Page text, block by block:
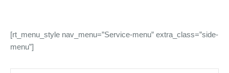
[rt_menu_style nav_menu=”Service-menu” extra_class=”side-
menu”]